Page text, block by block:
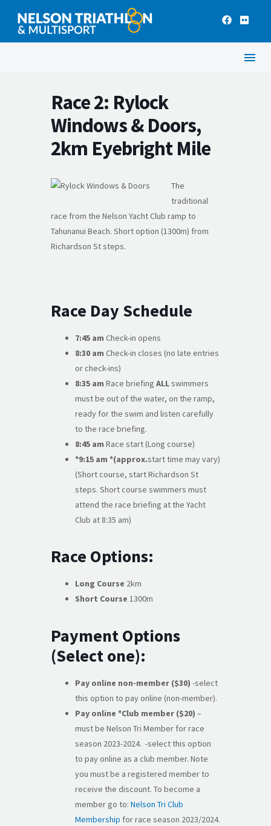
Race 2: Rylock
Windows & Doors,
2km Eyebright Mile
The
traditional
race from the Nelson Yacht Club ramp to
Tahunanui Beach. Short option (1300m) from
Richardson St steps.
Race Day Schedule
7:45 am Check-in opens
8:30 am Check-in closes (no late entries
or check-ins)
8:35 am Race briefing ALLswimmers
must be out of the water, on the ramp,
ready for the swim and listen carefully
to the race briefing.
8:45 am Race start (Long course)
*9:15 am *(approx.start time may vary)
(Short course, start Richardson St
steps. Short course swimmers must
attend the race briefing at the Yacht
Club at 8:35 am)
Race Options:
Long Course 2km
Short Course 1300m
Payment Options
(Select one):
Pay online non-member ($30) -select
this option to pay online (non-member).
Pay online *Club member ($20) –
must be Nelson Tri Member for race
season 2023-2024. -select this option
to pay online as a club member. Note
you must be a registered member to
receive the discount. To become a
member go to: Nelson Tri Club
Membership for race season 2023/2024.